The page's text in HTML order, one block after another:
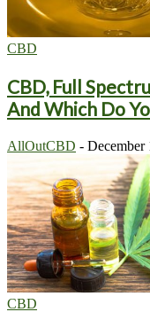
CBD
CBD, Full
And Which Do
AllOutCBD - December
CBD